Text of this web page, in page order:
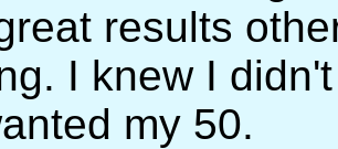
results
I knew I
my 50.